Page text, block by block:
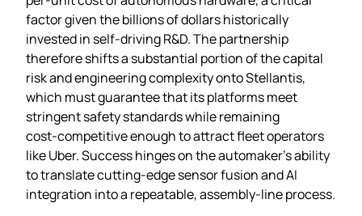
factor given the billions of dollars historically
invested in self‑driving R&D. The partnership
therefore shifts a substantial portion of the capital
risk and engineering complexity onto Stellantis,
which must guarantee that its platforms meet
stringent safety standards while remaining
cost‑competitive enough to attract fleet operators
like Uber. Success hinges on the automaker’s ability
to translate cutting‑edge sensor fusion and AI
integration into a repeatable, assembly‑line process.